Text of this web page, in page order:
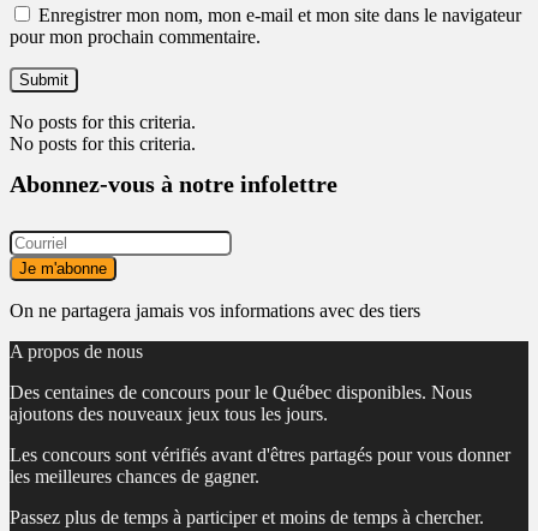
Enregistrer mon nom, mon e-mail et mon site dans le navigateur
pour mon prochain commentaire.
No posts for this criteria.
No posts for this criteria.
Abonnez-vous à notre infolettre
On ne partagera jamais vos informations avec des tiers
A propos de nous
Des centaines de concours pour le Québec disponibles. Nous
ajoutons des nouveaux jeux tous les jours.
Les concours sont vérifiés avant d'êtres partagés pour vous donner
les meilleures chances de gagner.
Passez plus de temps à participer et moins de temps à chercher.